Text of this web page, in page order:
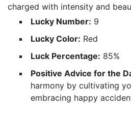
charged with intensity and
Lucky Number: 9
Lucky Color: Red
Luck Percentage: 85%
Positive Advice for the
harmony by cultivating
embracing happy